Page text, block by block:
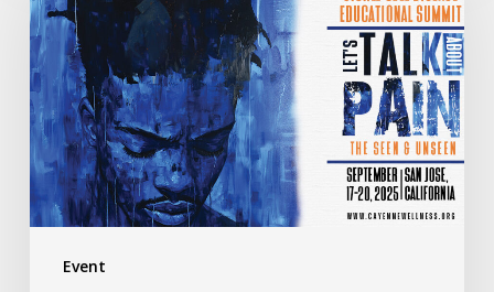
Event
of
the
17th
Annual
Sickle
Cell
Disease